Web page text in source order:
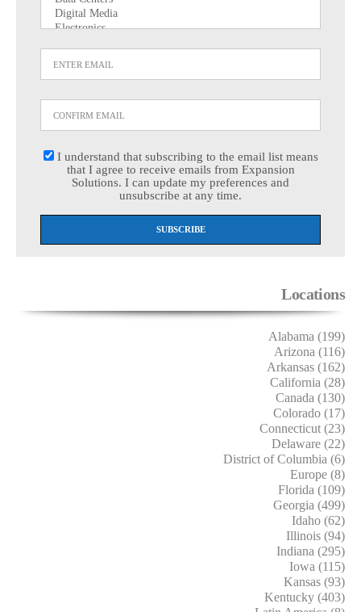
I understand that subscribing to the email list means
that I agree to receive emails from Expansion
Solutions. I can update my preferences and
unsubscribe at any time.
Locations
Alabama (199)
Arizona (116)
Arkansas (162)
California (28)
Canada (130)
Colorado (17)
Connecticut (23)
Delaware (22)
District of Columbia (6)
Europe (8)
Florida (109)
Georgia (499)
Idaho (62)
Illinois (94)
Indiana (295)
Iowa (115)
Kansas (93)
Kentucky (403)